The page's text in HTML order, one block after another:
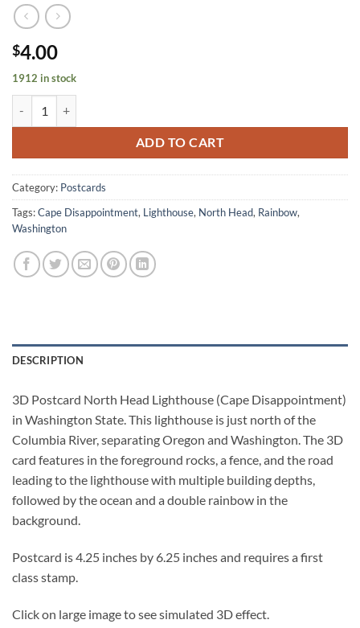
$4.00
1912 in stock
ADD TO CART
Category: Postcards
Tags:Cape Disappointment, Lighthouse, North Head, Rainbow,
Washington
DESCRIPTION
3D Postcard North Head Lighthouse (Cape Disappointment)
in Washington State. This lighthouse is just north of the
Columbia River, separating Oregon and Washington. The 3D
card features in the foreground rocks, a fence, and the road
leading to the lighthouse with multiple building depths,
followed by the ocean and a double rainbow in the
background.
Postcard is 4.25 inches by 6.25 inches and requires a first
class stamp.
Click on large image to see simulated 3D effect.